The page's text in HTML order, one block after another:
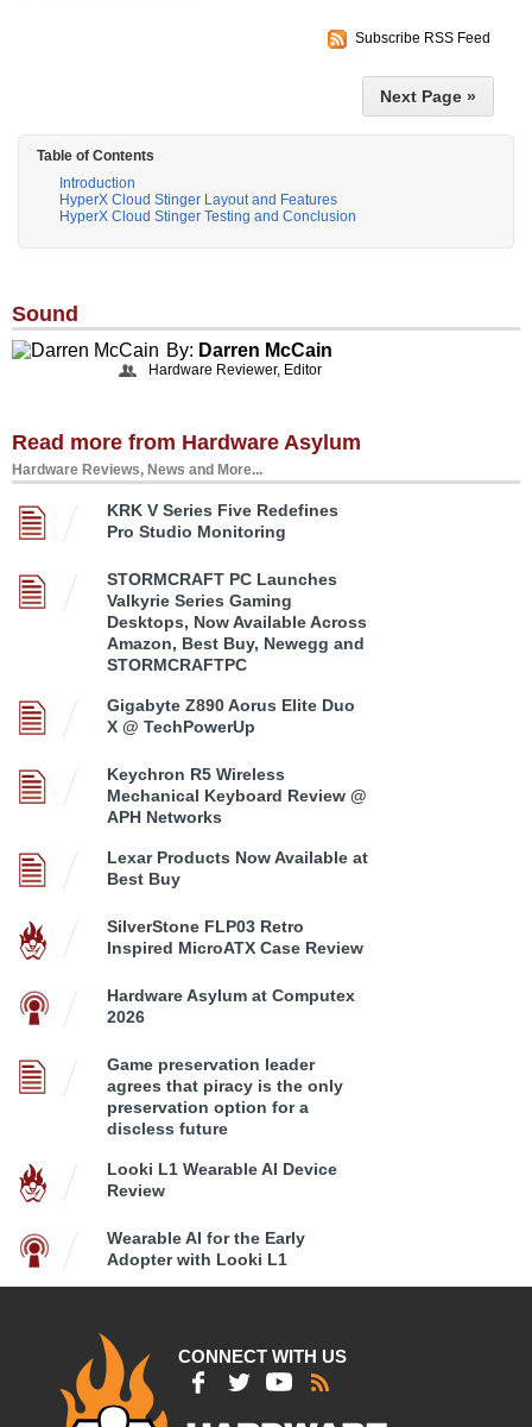
Subscribe RSS Feed
Next Page »
Table of Contents
Introduction
HyperX Cloud Stinger Layout and Features
HyperX Cloud Stinger Testing and Conclusion
Sound
By: Darren McCain
Hardware Reviewer, Editor
Read more from Hardware Asylum
Hardware Reviews, News and More...
KRK V Series Five Redefines
Pro Studio Monitoring
STORMCRAFT PC Launches
Valkyrie Series Gaming
Desktops, Now Available Across
Amazon, Best Buy, Newegg and
STORMCRAFTPC
Gigabyte Z890 Aorus Elite Duo
X @ TechPowerUp
Keychron R5 Wireless
Mechanical Keyboard Review @
APH Networks
Lexar Products Now Available at
Best Buy
SilverStone FLP03 Retro
Inspired MicroATX Case Review
Hardware Asylum at Computex
2026
Game preservation leader
agrees that piracy is the only
preservation option for a
discless future
Looki L1 Wearable AI Device
Review
Wearable AI for the Early
Adopter with Looki L1
CONNECT WITH US